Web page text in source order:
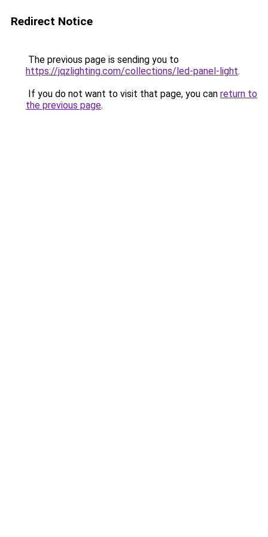
Redirect Notice
The previous page is sending you to
https://jqzlighting.com/collections/led-panel-light.
If you do not want to visit that page, you can return to
the previous page.